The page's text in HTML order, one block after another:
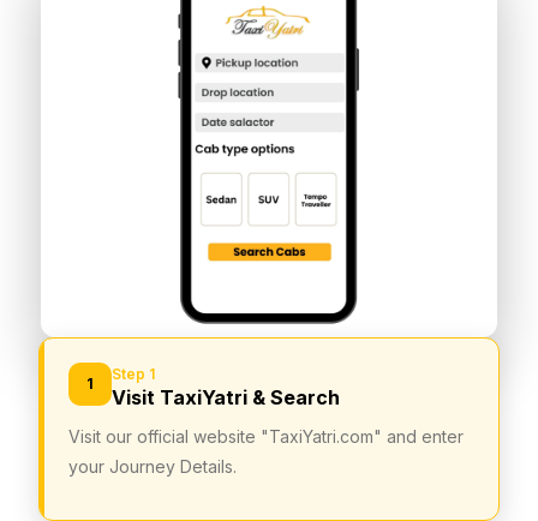
1
Step 1
Visit TaxiYatri & Search
Visit our official website "TaxiYatri.com" and enter
your Journey Details.